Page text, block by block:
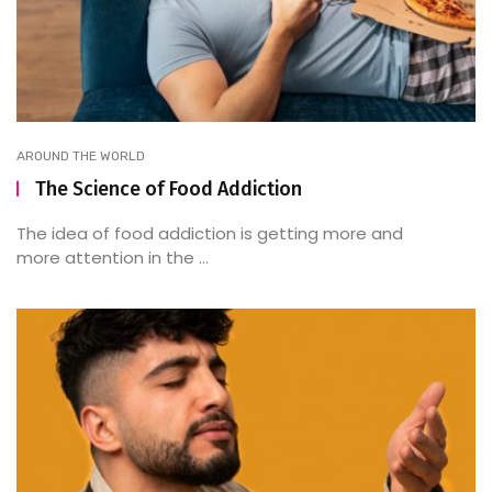
AROUND THE WORLD
The Science of Food Addiction
The idea of food addiction is getting more and
more attention in the ...